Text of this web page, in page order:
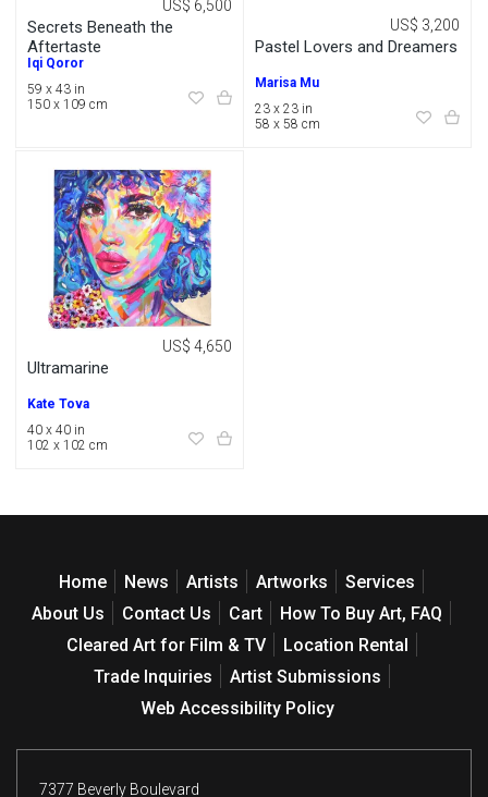
Secrets Beneath the
Aftertaste
US$ 6,500
Iqi Qoror
59 x 43 in
150 x 109 cm
Pastel Lovers and Dreamers
US$ 3,200
Marisa Mu
23 x 23 in
58 x 58 cm
Ultramarine
US$ 4,650
Kate Tova
40 x 40 in
102 x 102 cm
Home News Artists Artworks
Services
About Us
Contact Us Cart
How To Buy Art, FAQ
Cleared Art for Film & TV
Location Rental
Trade Inquiries
Artist Submissions
Web Accessibility Policy
7377 Beverly Boulevard